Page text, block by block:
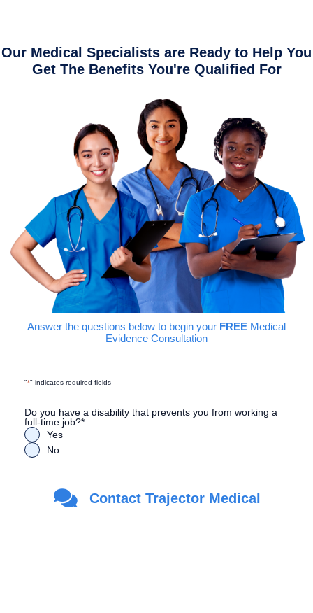
Our Medical Specialists are Ready to Help You
Get The Benefits You're Qualified For
Answer the questions below to begin your FREE Medical
Evidence Consultation
"*" indicates required fields
Do you have a disability that prevents you from working a
full-time job?*
Yes
No
Are you a Veteran?
Yes
Contact Trajector Medical